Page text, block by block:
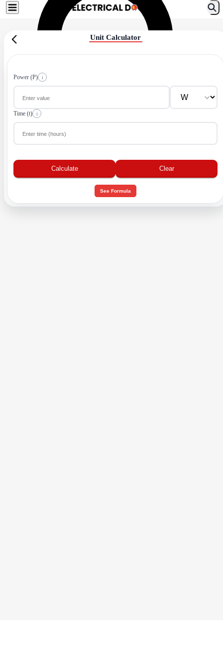
Unit Calculator
Power (P) i
Time (t) i
Calculate Clear
See Formula